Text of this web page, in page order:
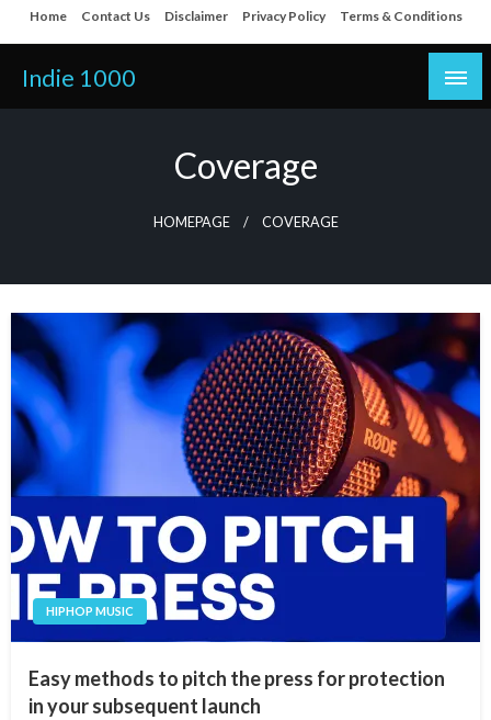
Skip
to
content
Home Contact Us Disclaimer Privacy Policy Terms & Conditions
Indie 1000
Coverage
HOMEPAGE COVERAGE
HIPHOP MUSIC
Easy methods to pitch the press for protection
in your subsequent launch